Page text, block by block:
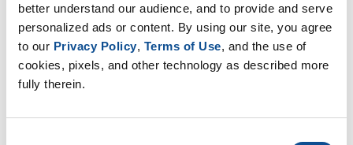
better understand our audience, and to provide and serve
personalized ads or content. By using our site, you agree
to our Privacy Policy, Terms of Use, and the use of
cookies, pixels, and other technology as described more
fully therein.
About Johns Manville
Johns Manville, a Berkshire Hathaway company (NYSE:
BRK.A, BRK.B), is a leading manufacturer and
marketer of premium-quality building and specialty